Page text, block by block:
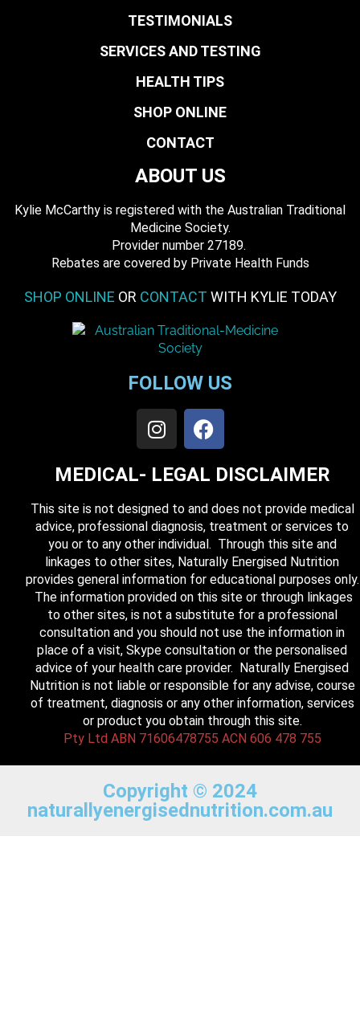
TESTIMONIALS
SERVICES AND TESTING
HEALTH TIPS
SHOP ONLINE
CONTACT
ABOUT US
Kylie McCarthy is registered with the Australian Traditional
Medicine Society.
​ Provider number 27189.
​Rebates are covered by Private Health Funds
SHOP ONLINE OR CONTACT WITH KYLIE TODAY
FOLLOW US
MEDICAL- LEGAL DISCLAIMER
This site is not designed to and does not provide medical
advice, professional diagnosis, treatment or services to
you or to any other individual. Through this site and
linkages to other sites, Naturally Energised Nutrition
provides general information for educational purposes only.
The information provided on this site or through linkages
to other sites, is not a substitute for a professional
consultation and you should not use the information in
place of a visit, Skype consultation or the personalised
advice of your health care provider. Naturally Energised
Nutrition is not liable or responsible for any advise, course
of treatment, diagnosis or any other information, services
or product you obtain through this site.
Pty Ltd ABN 71606478755 ACN 606 478 755
Copyright © 2024
naturallyenergisednutrition.com.au